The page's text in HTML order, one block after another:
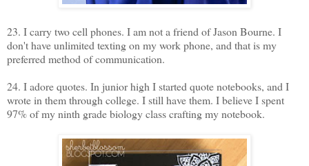
23. I carry two cell phones. I am not a friend of Jason Bourne. I
don't have unlimited texting on my work phone, and that is my
preferred method of communication.
24. I adore quotes. In junior high I started quote notebooks, and I
wrote in them through college. I still have them. I believe I spent
97% of my ninth grade biology class crafting my notebook.